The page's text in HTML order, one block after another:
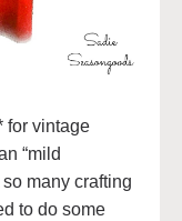
for vintage
“mild
many crafting
to do some